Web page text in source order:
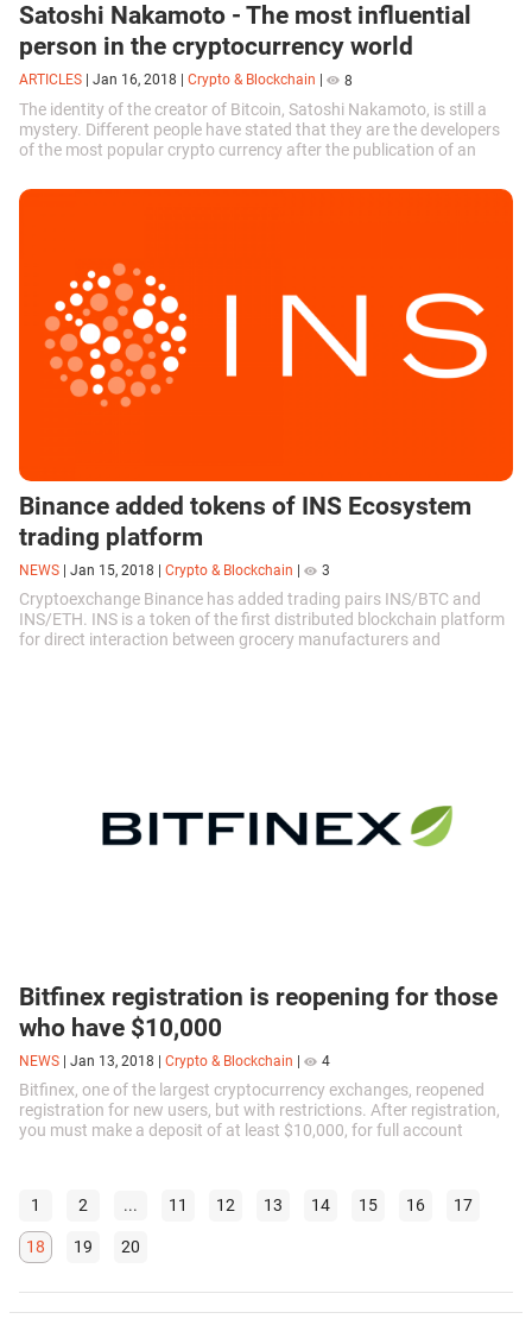
Satoshi Nakamoto - The most influential
person in the cryptocurrency world
ARTICLES Jan 16, 2018 Crypto & Blockchain 8
The identity of the creator of Bitcoin, Satoshi Nakamoto, is still a
mystery. Different people have stated that they are the developers
of the most popular crypto currency after the publication of an
Binance added tokens of INS Ecosystem
trading platform
NEWS Jan 15, 2018 Crypto & Blockchain 3
Cryptoexchange Binance has added trading pairs INS/BTC and
INS/ETH. INS is a token of the first distributed blockchain platform
for direct interaction between grocery manufacturers and
Bitfinex registration is reopening for those
who have $10,000
NEWS Jan 13, 2018 Crypto & Blockchain 4
Bitfinex, one of the largest cryptocurrency exchanges, reopened
registration for new users, but with restrictions. After registration,
you must make a deposit of at least $10,000, for full account
1 2 ... 11 12 13 14 15 16 17
18 19 20